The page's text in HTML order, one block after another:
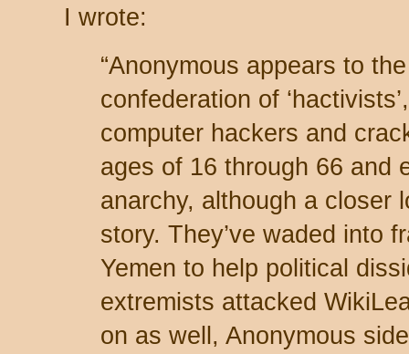
I wrote:
“Anonymous appears to
confederation of
computer hackers and
ages of 16 through 66 and
anarchy, although a closer
story. They’ve waded into
Yemen to help political
extremists attacked
on as well, Anonymous